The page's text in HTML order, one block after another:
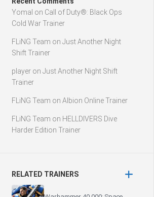
Yomal on Call of Duty®: Black Ops
Cold War Trainer
FLiNG Team on Just Another Night
Shift Trainer
player on Just Another Night Shift
Trainer
FLiNG Team on Albion Online Trainer
FLiNG Team on HELLDIVERS Dive
Harder Edition Trainer
RELATED TRAINERS